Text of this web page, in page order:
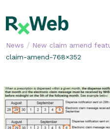
to
content
News / New claim amend
claim-amend-768×352